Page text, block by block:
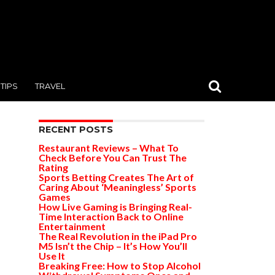
TIPS TRAVEL
RECENT POSTS
Restaurant Reviews – What To
Check Before You Can Trust The
Rating
Sports Betting Creates The Art of
Caring About ‘Meaningless’ Sports
Games
How Live Gaming is Bringing Real-
Time Interaction Back to Online
Entertainment
The Real Revolution in the iPad Pro
M5 Isn’t the Chip – It’s How You’ll
Use It
Breaking Free: How to Stop Alcohol